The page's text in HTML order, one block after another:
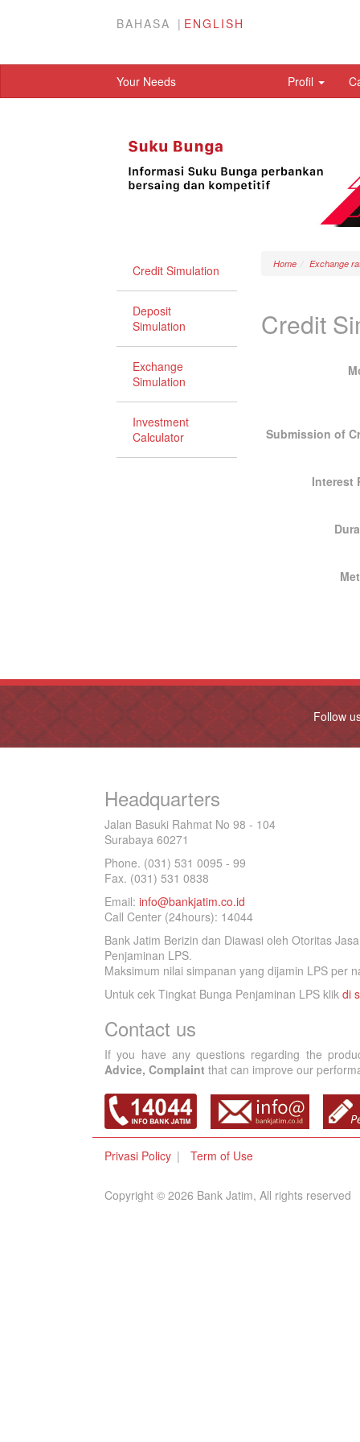
BAHASA ENGLISH
Your Needs Profil
Credit Simulation
Deposit
Simulation
Exchange
Simulation
Investment
Calculator
Home Exchange
Credit
Submission of
Interest
Follow
Headquarters
Jalan Basuki Rahmat No 98 - 104
Surabaya 60271
Phone. (031) 531 0095 - 99
Fax. (031) 531 0838
Email: info@bankjatim.co.id
Call Center (24hours): 14044
Bank Jatim Berizin dan Diawasi oleh Otoritas
Penjaminan LPS.
Maksimum nilai simpanan yang dijamin LPS per
Untuk cek Tingkat Bunga Penjaminan LPS klik di
Contact us
If you have any questions regarding the
Advice, Complaint that can improve our
Privasi Policy Term of Use
Copyright © 2026 Bank Jatim, All rights reserved